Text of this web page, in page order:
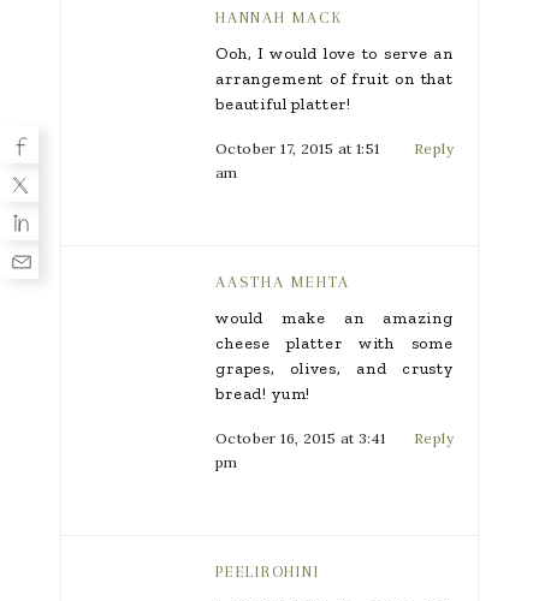
HANNAH MACK
Ooh, I would love to serve an
arrangement of fruit on that
beautiful platter!
October 17, 2015 at 1:51
am
Reply
AASTHA MEHTA
would make an amazing
cheese platter with some
grapes, olives, and crusty
bread! yum!
October 16, 2015 at 3:41
pm
Reply
PEELIROHINI